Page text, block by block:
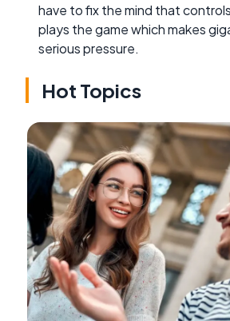
have to fix the mind that
plays the game which makes
serious pressure.
Hot Topics